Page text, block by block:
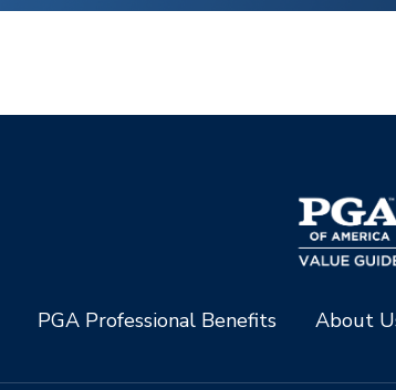
PGA Professional Benefits About